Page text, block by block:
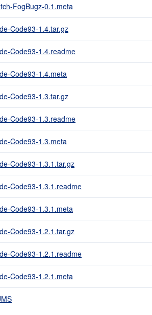
FogBugz-0.1.meta
Code93-1.4.tar.gz
Code93-1.4.readme
Code93-1.4.meta
Code93-1.3.tar.gz
Code93-1.3.readme
Code93-1.3.meta
Code93-1.3.1.tar.gz
Code93-1.3.1.readme
Code93-1.3.1.meta
Code93-1.2.1.tar.gz
Code93-1.2.1.readme
Code93-1.2.1.meta